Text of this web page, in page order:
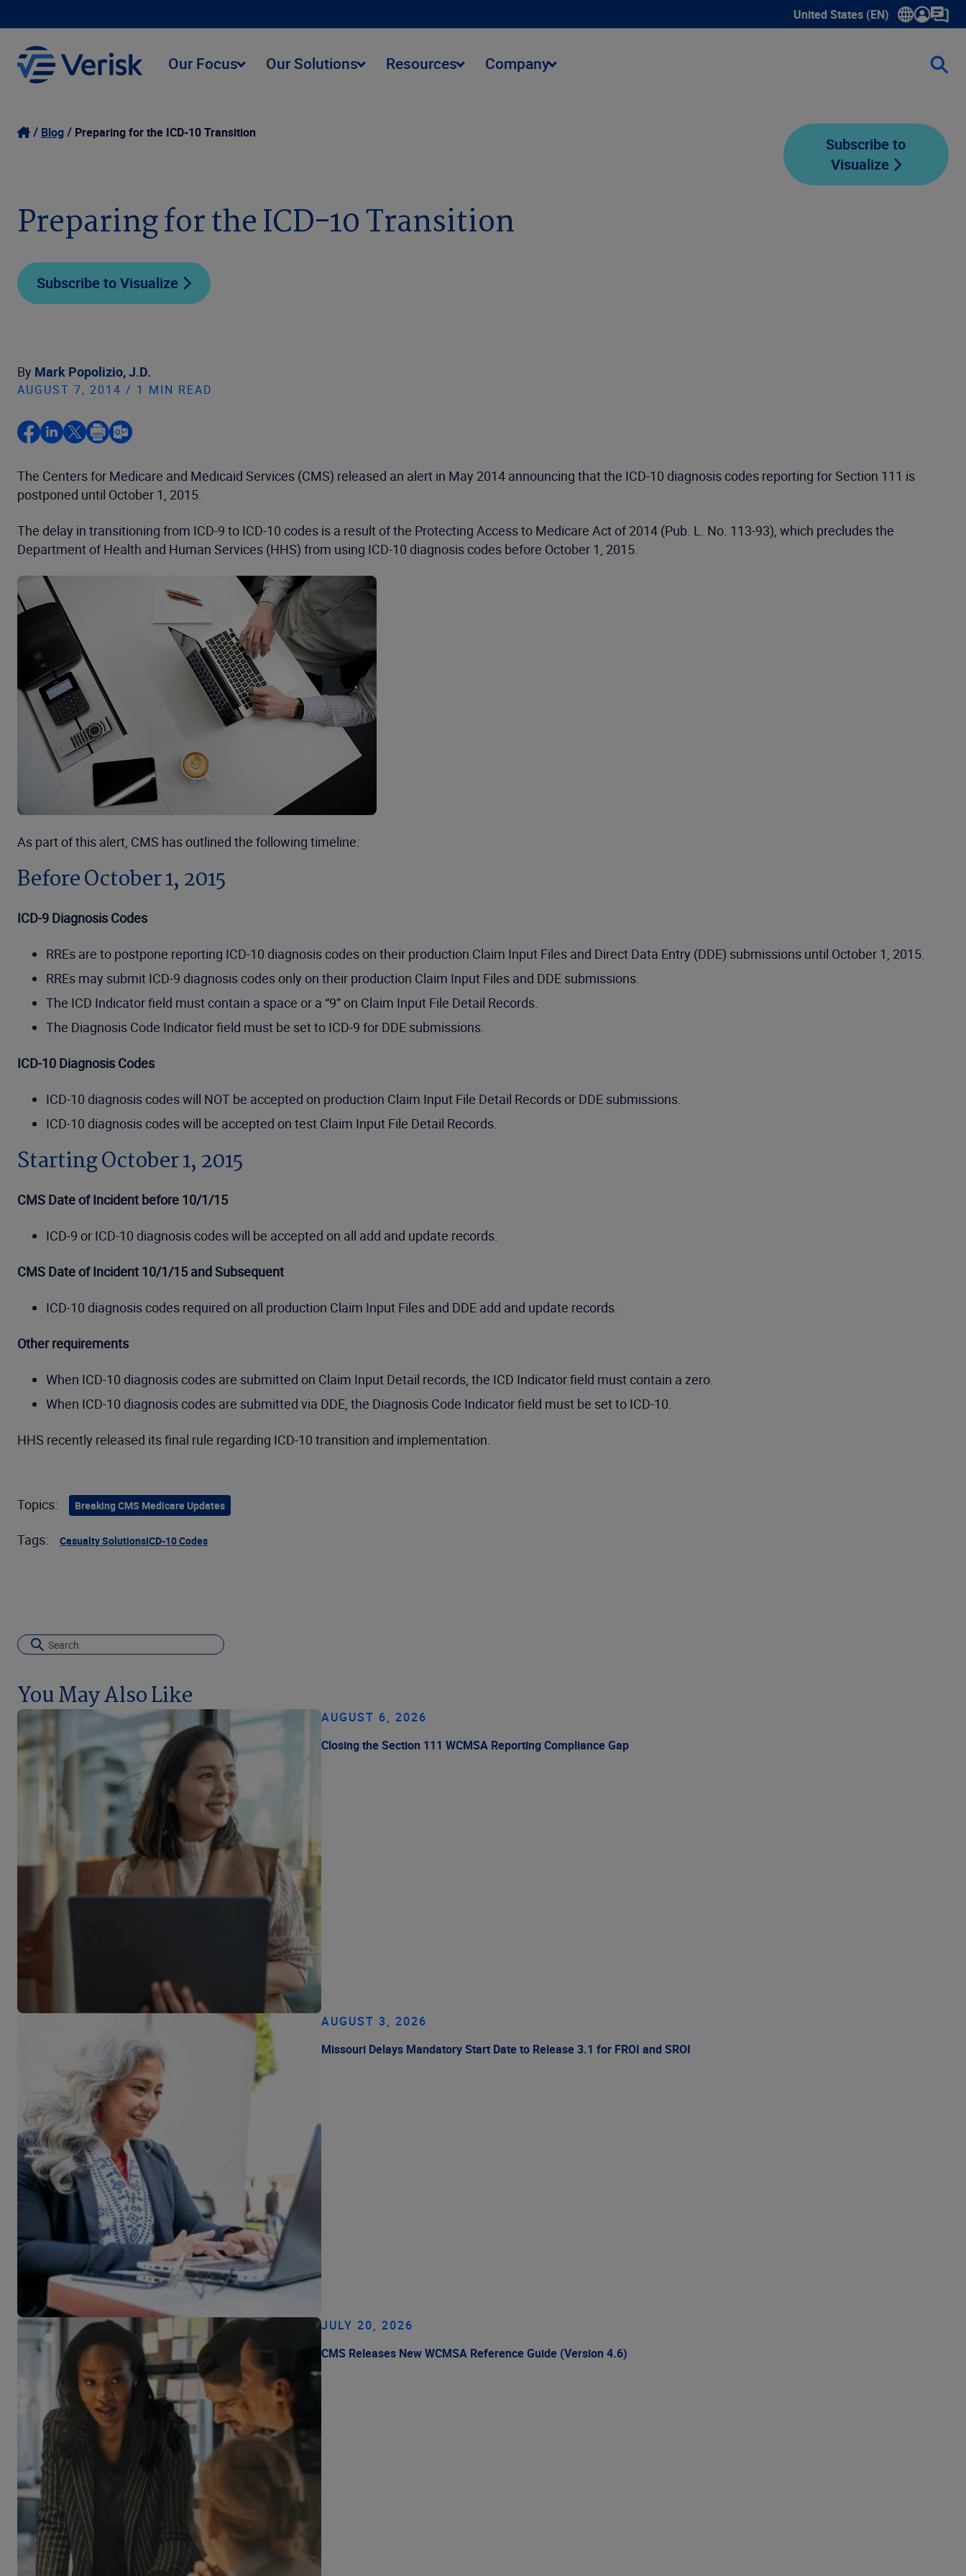
United States (EN)
Show submenu for language
Our Focus Our Solutions Resources Company
Blog Preparing for the ICD-10 Transition
Subscribe to
Visualize
Preparing for the ICD-10 Transition
Subscribe to Visualize
By Mark Popolizio, J.D.
AUGUST 7, 2014 / 1 MIN READ
The Centers for Medicare and Medicaid Services (CMS) released an alert in May 2014 announcing that the ICD-10 diagnosis codes reporting for Section 111 is
postponed until October 1, 2015.
The delay in transitioning from ICD-9 to ICD-10 codes is a result of the Protecting Access to Medicare Act of 2014 (Pub. L. No. 113-93), which precludes the
Department of Health and Human Services (HHS) from using ICD-10 diagnosis codes before October 1, 2015.
As part of this alert, CMS has outlined the following timeline:
Before October 1, 2015
ICD-9 Diagnosis Codes
RREs are to postpone reporting ICD-10 diagnosis codes on their production Claim Input Files and Direct Data Entry (DDE) submissions until October 1, 2015.
RREs may submit ICD-9 diagnosis codes only on their production Claim Input Files and DDE submissions.
The ICD Indicator field must contain a space or a “9” on Claim Input File Detail Records.
The Diagnosis Code Indicator field must be set to ICD-9 for DDE submissions.
ICD-10 Diagnosis Codes
ICD-10 diagnosis codes will NOT be accepted on production Claim Input File Detail Records or DDE submissions.
ICD-10 diagnosis codes will be accepted on test Claim Input File Detail Records.
Starting October 1, 2015
CMS Date of Incident before 10/1/15
ICD-9 or ICD-10 diagnosis codes will be accepted on all add and update records.
CMS Date of Incident 10/1/15 and Subsequent
ICD-10 diagnosis codes required on all production Claim Input Files and DDE add and update records.
Other requirements
When ICD-10 diagnosis codes are submitted on Claim Input Detail records, the ICD Indicator field must contain a zero.
When ICD-10 diagnosis codes are submitted via DDE, the Diagnosis Code Indicator field must be set to ICD-10.
HHS recently released its final rule regarding ICD-10 transition and implementation.
Topics: Breaking CMS Medicare Updates
Tags: Casualty SolutionsICD-10 Codes
You May Also Like
AUGUST 6, 2026
Closing the Section 111 WCMSA Reporting Compliance Gap
AUGUST 3, 2026
Missouri Delays Mandatory Start Date to Release 3.1 for FROI and SROI
JULY 20, 2026
CMS Releases New WCMSA Reference Guide (Version 4.6)